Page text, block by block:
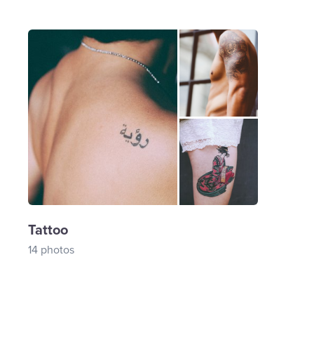
Tattoo
14 photos